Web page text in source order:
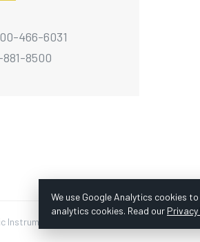
466-6031
8500
Inc. | Website by Bazooka Digital |
We use Google Analytics cookies
analytics cookies. Read our Privacy